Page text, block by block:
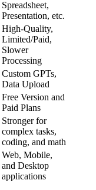
Spreadsheet,
Presentation, etc.
High-Quality,
Limited/Paid,
Slower
Processing
Custom GPTs,
Data Upload
Free Version and
Paid Plans
Stronger for
complex tasks,
coding, and math
Web, Mobile,
and Desktop
applications